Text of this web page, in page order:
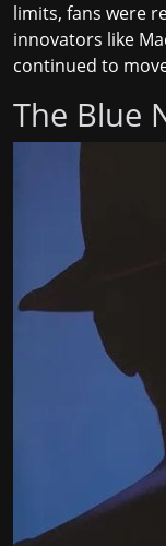
limits, fans were
innovators like
continued to
The Blue